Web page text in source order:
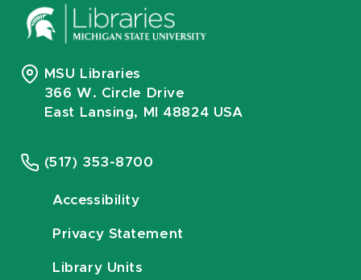
MSU Libraries
366 W. Circle Drive
East Lansing, MI 48824 USA
(517) 353-8700
Accessibility
Privacy Statement
Library Units